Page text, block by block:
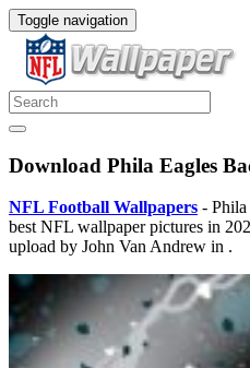
Toggle navigation
Download Phila Eagles
NFL Football Wallpapers -
best NFL wallpaper pictures in
upload by John Van Andrew in .